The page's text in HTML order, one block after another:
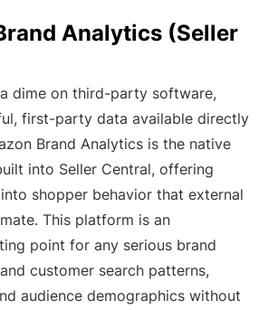
Analytics (Seller
dime on third-party software,
first-party data available directly
Brand Analytics is the native
into Seller Central, offering
shopper behavior that external
This platform is an
point for any serious brand
customer search patterns,
audience demographics without